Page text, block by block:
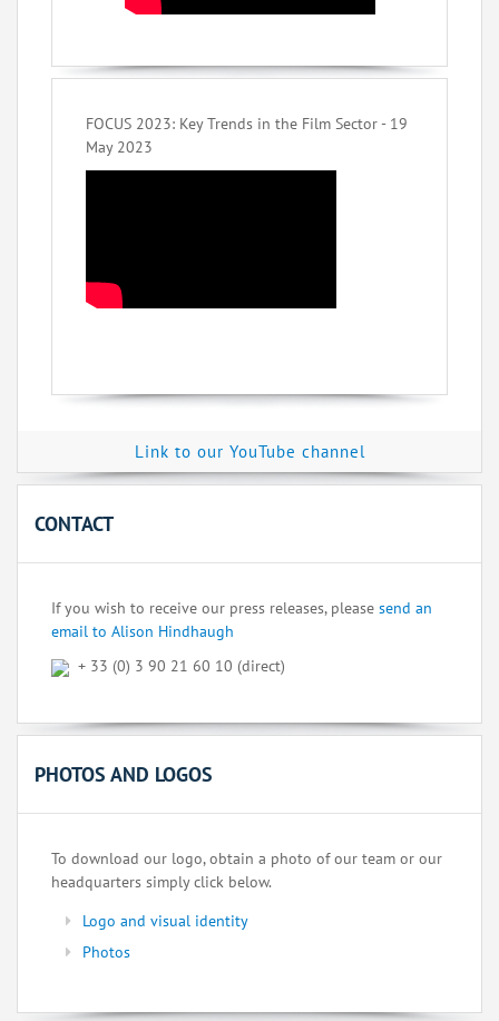
FOCUS 2023: Key Trends in the Film Sector - 19
May 2023
Link to our YouTube channel
CONTACT
If you wish to receive our press releases, please send an
email to Alison Hindhaugh
+ 33 (0) 3 90 21 60 10 (direct)
PHOTOS AND LOGOS
To download our logo, obtain a photo of our team or our
headquarters simply click below.
Logo and visual identity
Photos